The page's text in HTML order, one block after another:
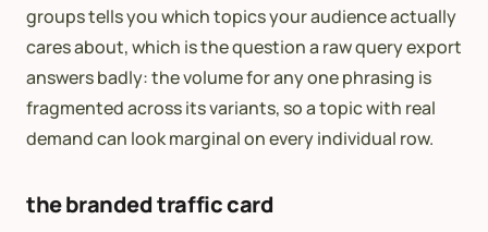
groups tells you which topics your audience actually
cares about, which is the question a raw query export
answers badly: the volume for any one phrasing is
fragmented across its variants, so a topic with real
demand can look marginal on every individual row.
the branded traffic card